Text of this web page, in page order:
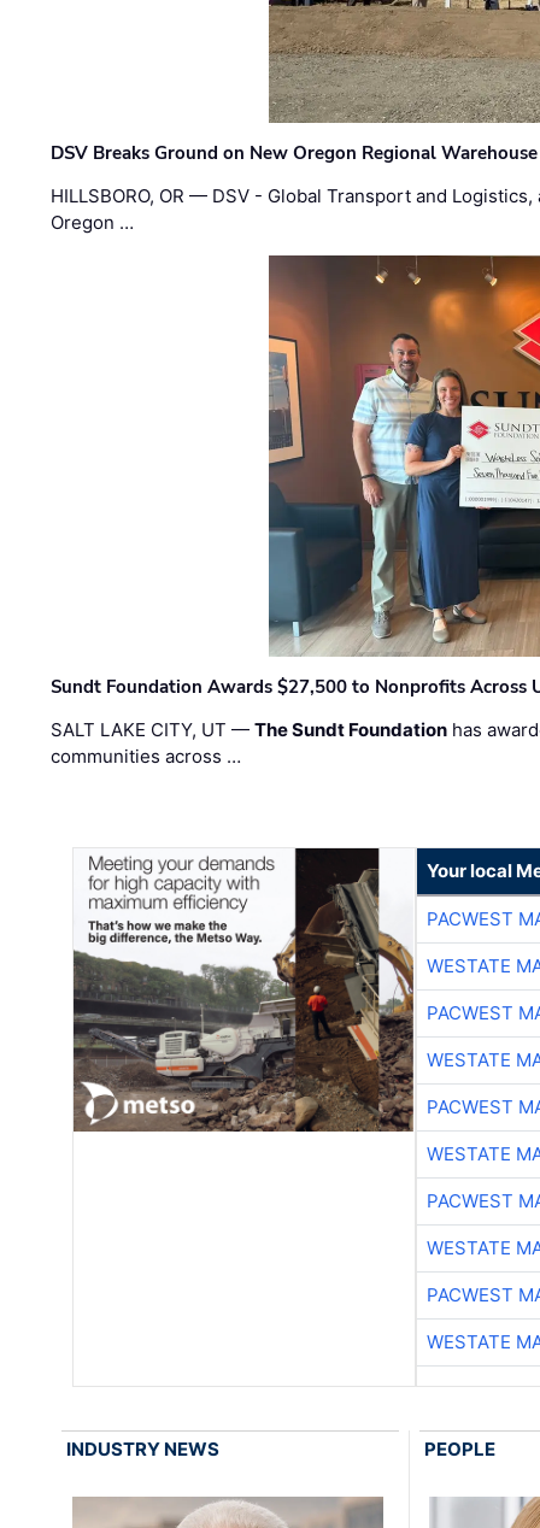
DSV Breaks Ground on New Oregon Regional
HILLSBORO, OR — DSV - Global Transport and
Oregon …
Sundt Foundation Awards $27,500 to Nonprofits Across
SALT LAKE CITY, UT —The Sundt Foundation has
communities across …
Your local
PACWEST
WESTATE
PACWEST
WESTATE
PACWEST
WESTATE
PACWEST
WESTATE
PACWEST
WESTATE
INDUSTRY NEWS PEOPLE